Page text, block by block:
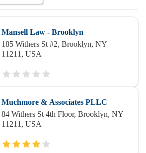
Mansell Law - Brooklyn
185 Withers St #2, Brooklyn, NY
11211, USA
Muchmore & Associates PLLC
84 Withers St 4th Floor, Brooklyn, NY
11211, USA